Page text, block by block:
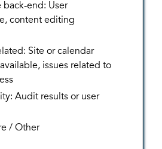
back-end: User
content editing
Site or calendar
issues related to
Audit results or user
/ Other